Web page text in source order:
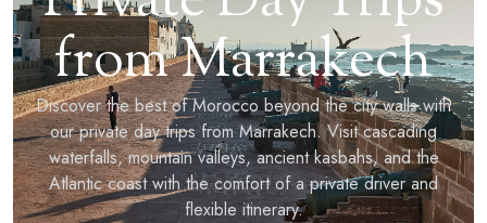
from Marrakech
Discover the best of Morocco beyond the city walls with
our private day trips from Marrakech. Visit cascading
waterfalls, mountain valleys, ancient kasbahs, and the
Atlantic coast with the comfort of a private driver and
flexible itinerary.